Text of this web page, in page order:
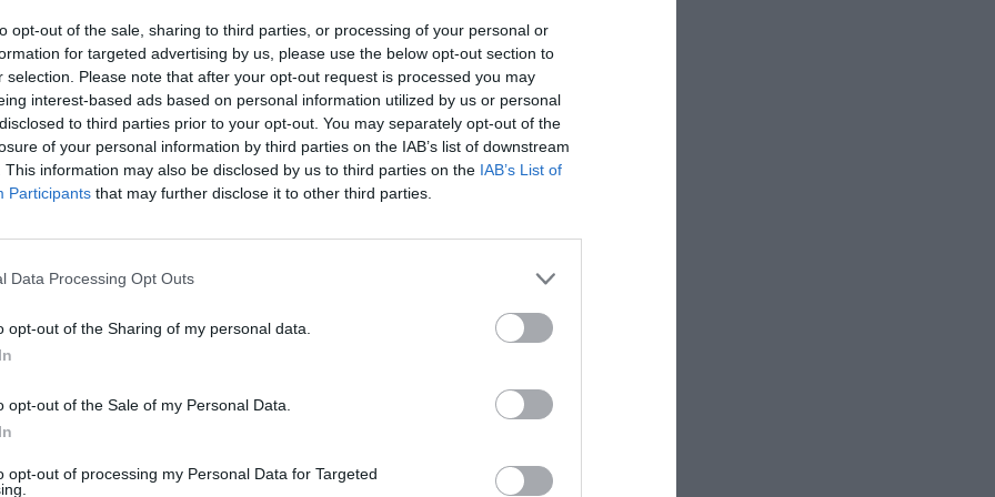
opt-out of the sale, sharing to third parties, or processing of your personal or
for targeted advertising by us, please use the below opt-out section to
selection. Please note that after your opt-out request is processed you may
interest-based ads based on personal information utilized by us or personal
to third parties prior to your opt-out. You may separately opt-out of the
of your personal information by third parties on the IAB’s list of downstream
This information may also be disclosed by us to third parties on the IAB’s List of
Participants that may further disclose it to other third parties.
Data Processing Opt Outs
opt-out of the Sharing of my personal data.
opt-out of the Sale of my Personal Data.
opt-out of processing my Personal Data for Targeted
due to vandalised
Transport for London (TfL)
around by vandals so that they were facing
and charged £12.50 per day, despite the fact
Sadiq Khan in a public meeting last week to
but has since happened again.
adding that TfL was “refusing people’s
Ms Best said: “TfL have continually shown that